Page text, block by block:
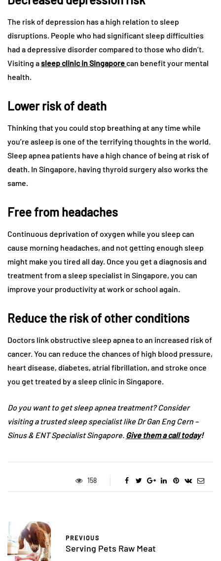
The risk of depression has a high relation to sleep
disruptions. People who had significant sleep difficulties
had a depressive disorder compared to those who didn’t.
Visiting asleep clinic in Singaporecan benefit your mental
health.
Lower risk of death
Thinking that you could stop breathing at any time while
you’re asleep is one of the terrifying thoughts in the world.
Sleep apnea patients have a high chance of being at risk of
death. In Singapore, having thyroid surgery also works the
same.
Free from headaches
Continuous deprivation of oxygen while you sleep can
cause morning headaches, and not getting enough sleep
might make you tired all day. Once you get a diagnosis and
treatment from a sleep specialist in Singapore, you can
improve your productivity at work or school again.
Reduce the risk of other conditions
Doctors link obstructive sleep apnea to an increased risk of
cancer. You can reduce the chances of high blood pressure,
heart disease, diabetes, atrial fibrillation, and stroke once
you get treated by a sleep clinic in Singapore.
Do you want to get sleep apnea treatment? Consider
visiting a trusted sleep specialist like Dr Gan Eng Cern –
Sinus & ENT Specialist Singapore. Give them a call today!
158
PREVIOUS
Serving Pets Raw Meat